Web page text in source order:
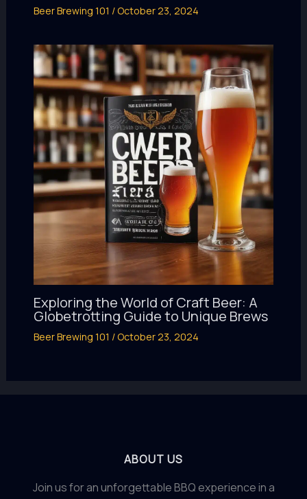
Beer Brewing 101 /October 23, 2024
Exploring the World of Craft Beer: A
Globetrotting Guide to Unique Brews
Beer Brewing 101 /October 23, 2024
ABOUT US
Join us for an unforgettable BBQ experience in a